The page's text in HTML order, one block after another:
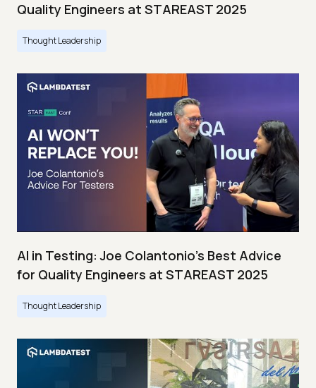
Quality Engineers at STAREAST 2025
Thought Leadership
AI in Testing: Joe Colantonio’s Best Advice
for Quality Engineers at STAREAST 2025
Thought Leadership